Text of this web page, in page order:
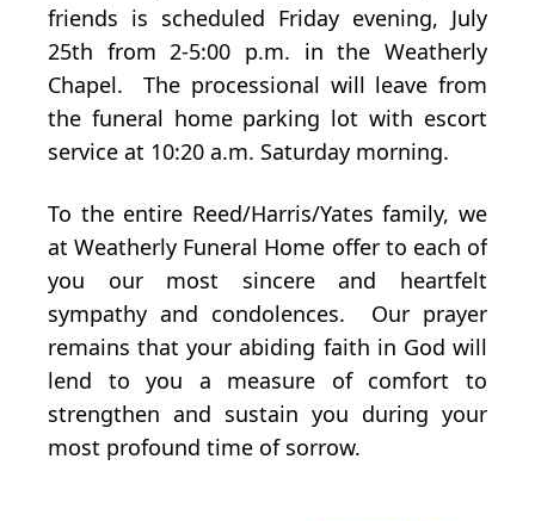
friends is scheduled Friday evening, July
25th from 2-5:00 p.m. in the Weatherly
Chapel. The processional will leave from
the funeral home parking lot with escort
service at 10:20 a.m. Saturday morning.
To the entire Reed/Harris/Yates family, we
at Weatherly Funeral Home offer to each of
you our most sincere and heartfelt
sympathy and condolences. Our prayer
remains that your abiding faith in God will
lend to you a measure of comfort to
strengthen and sustain you during your
most profound time of sorrow.